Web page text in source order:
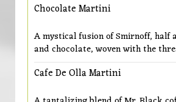
Chocolate Martini
A mystical fusion of Smirnoff, half
and chocolate, woven with the
Cafe De Olla Martini